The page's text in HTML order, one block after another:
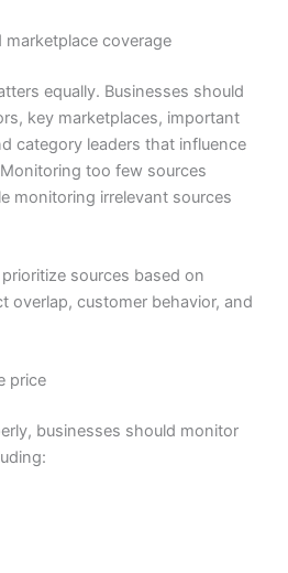
coverage
equally. Businesses should
key marketplaces, important
category leaders that influence
too few sources
monitoring irrelevant sources
sources based on
overlap, customer behavior, and
price
businesses should monitor